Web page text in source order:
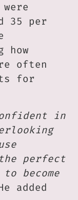
35 per
often
for
in
perfect
become
added